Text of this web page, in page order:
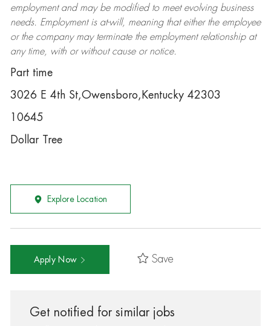
employment and may be modifiedto meet evolving business
needs. Employment is at-will, meaning that either the employee
or the company may terminatethe employment relationship at
any time, with or without cause or notice.
Part time
3026 E 4th St,Owensboro,Kentucky 42303
10645
Dollar Tree
Explore Location
Apply Now Save
Get notified for similar jobs